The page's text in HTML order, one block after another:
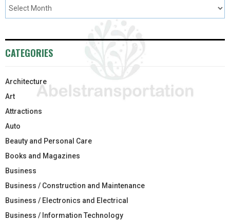
CATEGORIES
Architecture
Art
Attractions
Auto
Beauty and Personal Care
Books and Magazines
Business
Business / Construction and Maintenance
Business / Electronics and Electrical
Business / Information Technology